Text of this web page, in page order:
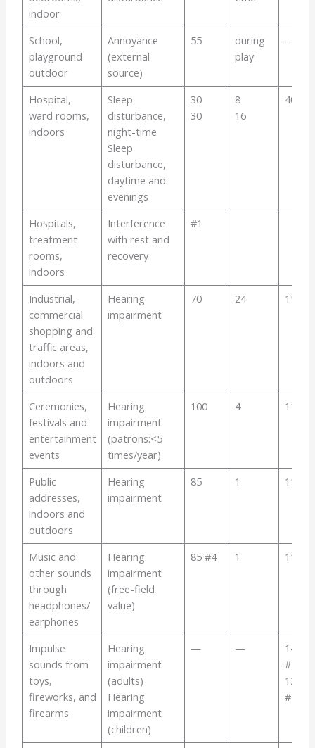
indoor
School,
playground
outdoor
Annoyance
(external
source)
55
during
play
–
Hospital,
ward rooms,
indoors
Sleep
disturbance,
night-time
Sleep
disturbance,
daytime and
evenings
30
30
8
16
40-
Hospitals,
treatment
rooms,
indoors
Interference
with rest and
recovery
#1
Industrial,
commercial
shopping and
traffic areas,
indoors and
outdoors
Hearing
impairment
70 24 110
Ceremonies,
festivals and
entertainment
events
Hearing
impairment
(patrons:<5
times/year)
100 4 110
Public
addresses,
indoors and
outdoors
Hearing
impairment
85 1 110
Music and
other sounds
through
headphones/
earphones
Hearing
impairment
(free-field
value)
85 #4 1 110
Impulse
sounds from
toys,
fireworks, and
firearms
Hearing
impairment
(adults)
Hearing
impairment
(children)
— —
140
#2
120
#2